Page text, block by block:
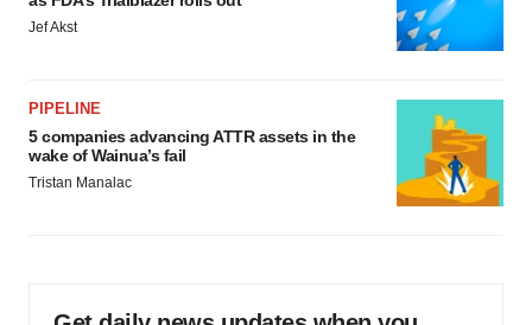
Jef Akst
PIPELINE
5 companies advancing ATTR assets in the
wake of Wainua’s fail
Tristan Manalac